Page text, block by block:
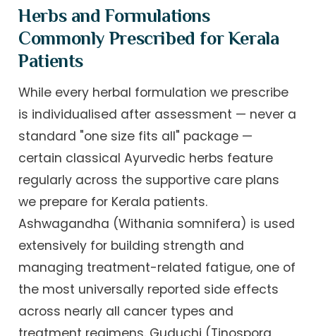
Herbs and Formulations
Commonly Prescribed for Kerala
Patients
While every herbal formulation we prescribe
is individualised after assessment — never a
standard "one size fits all" package —
certain classical Ayurvedic herbs feature
regularly across the supportive care plans
we prepare for Kerala patients.
Ashwagandha (Withania somnifera) is used
extensively for building strength and
managing treatment-related fatigue, one of
the most universally reported side effects
across nearly all cancer types and